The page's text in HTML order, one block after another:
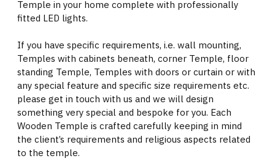
Temple in your home complete with professionally
fitted LED lights.
If you have specific requirements, i.e. wall mounting,
Temples with cabinets beneath, corner Temple, floor
standing Temple, Temples with doors or curtain or with
any special feature and specific size requirements etc.
please get in touch with us and we will design
something very special and bespoke for you. Each
Wooden Temple is crafted carefully keeping in mind
the client’s requirements and religious aspects related
to the temple.